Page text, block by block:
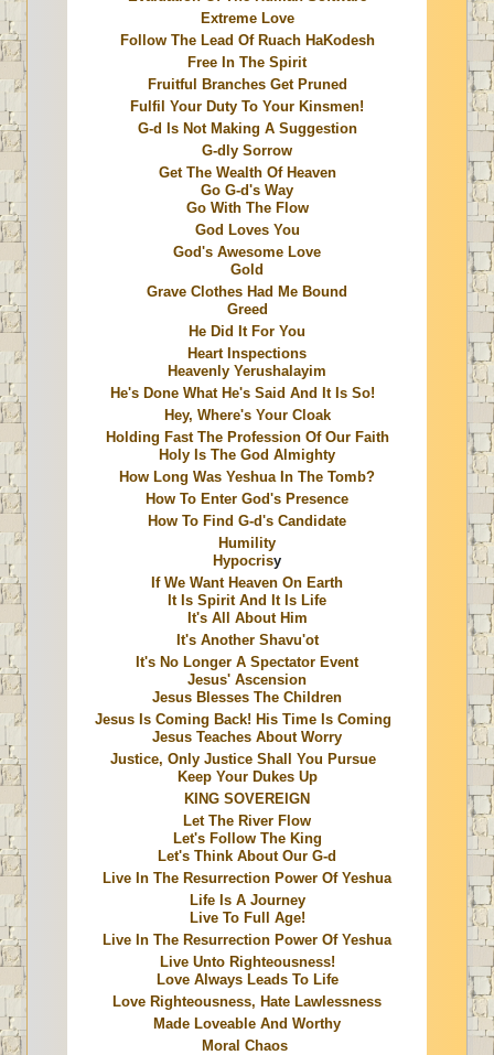
Extreme Love
Follow The Lead Of Ruach HaKodesh
Free In The Spirit
Fruitful Branches Get Pruned
Fulfil Your Duty To Your Kinsmen!
G-d Is Not Making A Suggestion
G-dly Sorrow
Get The Wealth Of Heaven
Go G-d's Way
Go With The Flow
God Loves You
God's Awesome Love
Gold
Grave Clothes Had Me Bound
Greed
He Did It For You
Heart Inspections
Heavenly Yerushalayim
He's Done What He's Said And It Is So!
Hey, Where's Your Cloak
Holding Fast The Profession Of Our Faith
Holy Is The God Almighty
How Long Was Yeshua In The Tomb?
How To Enter God's Presence
How To Find G-d's Candidate
Humility
Hypocrisy
If We Want Heaven On Earth
It Is Spirit And It Is Life
It's All About Him
It's Another Shavu'ot
It's No Longer A Spectator Event
Jesus' Ascension
Jesus Blesses The Children
Jesus Is Coming Back! His Time Is Coming
Jesus Teaches About Worry
Justice, Only Justice Shall You Pursue
Keep Your Dukes Up
KING SOVEREIGN
Let The River Flow
Let's Follow The King
Let's Think About Our G-d
Live In The Resurrection Power Of Yeshua
Life Is A Journey
Live To Full Age!
Live In The Resurrection Power Of Yeshua
Live Unto Righteousness!
Love Always Leads To Life
Love Righteousness, Hate Lawlessness
Made Loveable And Worthy
Moral Chaos